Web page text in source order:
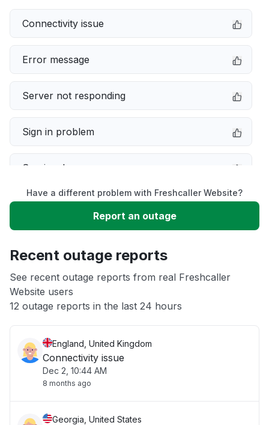
Connectivity issue
Error message
Server not responding
Sign in problem
Service down
Slow performance
App not loading
Other
Have a different problem with Freshcaller Website?
Report an outage
Recent outage reports
See recent outage reports from real Freshcaller
Website users
12 outage reports in the last 24 hours
England, United Kingdom
Connectivity issue
Dec 2, 10:44 AM
8 months ago
Georgia, United States